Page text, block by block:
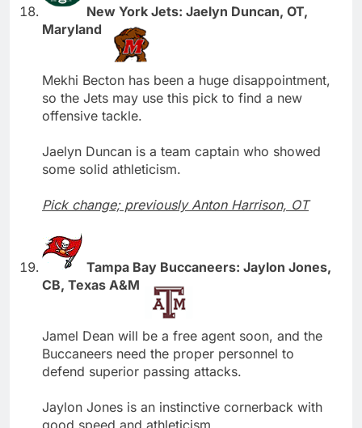
New York Jets: Jaelyn Duncan, OT,
Maryland
Mekhi Becton has been a huge disappointment,
so the Jets may use this pick to find a new
offensive tackle.
Jaelyn Duncan is a team captain who showed
some solid athleticism.
Pick change; previously Anton Harrison, OT
Tampa Bay Buccaneers: Jaylon Jones,
CB, Texas A&M
Jamel Dean will be a free agent soon, and the
Buccaneers need the proper personnel to
defend superior passing attacks.
Jaylon Jones is an instinctive cornerback with